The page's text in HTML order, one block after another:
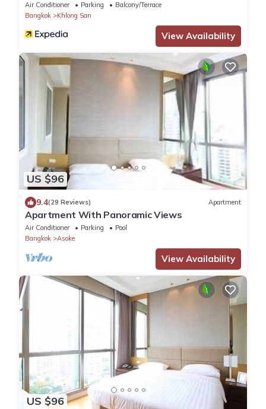
Air Conditioner Parking
Balcony/Terrace
Bangkok
Khlong San
View Availability
US $96
9.4(29 Reviews) Apartment
Apartment With Panoramic Views
Air Conditioner Parking
Pool
Bangkok
Asoke
View Availability
US $96